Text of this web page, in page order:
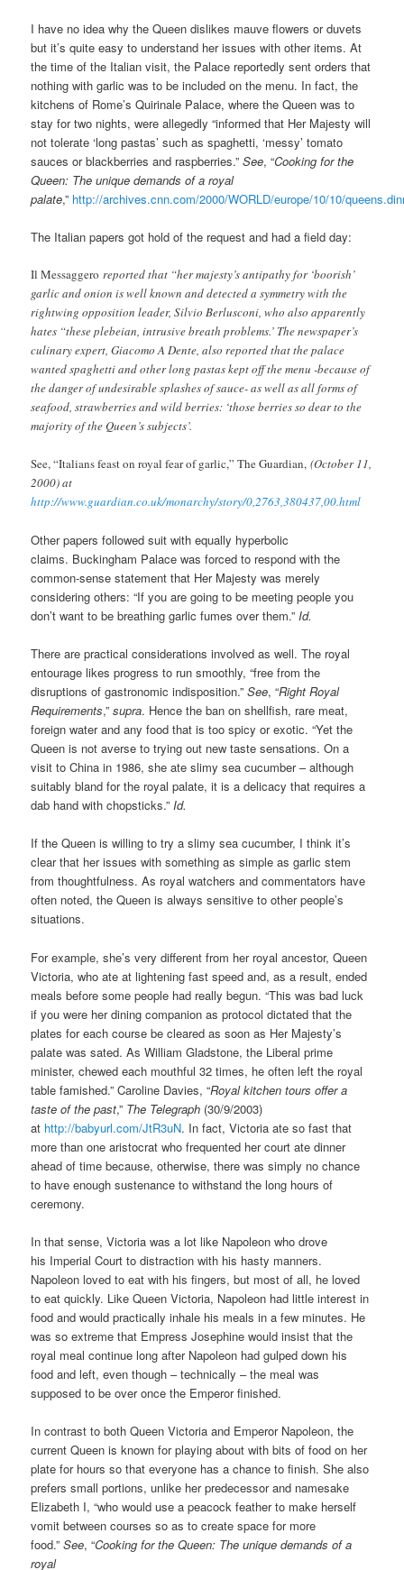
I have no idea why the Queen dislikes mauve flowers or duvets
but it’s quite easy to understand her issues with other items. At
the time of the Italian visit, the Palace reportedly sent orders that
nothing with garlic was to be included on the menu. In fact, the
kitchens of Rome’s Quirinale Palace, where the Queen was to
stay for two nights, were allegedly “informed that Her Majesty will
not tolerate ‘long pastas’ such as spaghetti, ‘messy’ tomato
sauces or blackberries and raspberries.”See, “Cooking for the
Queen: The unique demands of a royal
palate,” http://archives.cnn.com/2000/WORLD/europe/10/10/
The Italian papers got hold of the request and had a field day:
Il Messaggero reported that “her majesty’s antipathy for ‘boorish’
garlic and onion is well known and detected a symmetry with the
rightwing opposition leader, Silvio Berlusconi, who also apparently
hates “these plebeian, intrusive breath problems.’ The newspaper’s
culinary expert, Giacomo A Dente, also reported that the palace
wanted spaghetti and other long pastas kept off the menu -because of
the danger of undesirable splashes of sauce- as well as all forms of
seafood, strawberries and wild berries: ‘those berries so dear to the
majority of the Queen’s subjects’.
See, “Italians feast on royal fear of garlic,” The Guardian, (October 11,
2000) at
http://www.guardian.co.uk/monarchy/story/0,2763,380437,00.html
Other papers followed suit with equally hyperbolic
claims. Buckingham Palace was forced to respond with the
common-sense statement that Her Majesty was merely
considering others: “If you are going to be meeting people you
don’t want to be breathing garlic fumes over them.”Id.
There are practical considerations involved as well. The royal
entourage likes progress to run smoothly, “free from the
disruptions of gastronomic indisposition.”See, “Right Royal
Requirements,”supra. Hence the ban on shellfish, rare meat,
foreign water and any food that is too spicy or exotic. “Yet the
Queen is not averse to trying out new taste sensations. On a
visit to China in 1986, she ate slimy sea cucumber – although
suitably bland for the royal palate, it is a delicacy that requires a
dab hand with chopsticks.”Id.
If the Queen is willing to try a slimy sea cucumber, I think it’s
clear that her issues with something as simple as garlic stem
from thoughtfulness. As royal watchers and commentators have
often noted, the Queen is always sensitive to other people’s
situations.
For example, she’s very different from her royal ancestor, Queen
Victoria, who ate at lightening fast speed and, as a result, ended
meals before some people had really begun. “This was bad luck
if you were her dining companion as protocol dictated that the
plates for each course be cleared as soon as Her Majesty’s
palate was sated. As William Gladstone, the Liberal prime
minister, chewed each mouthful 32 times, he often left the royal
table famished.” Caroline Davies, “Royal kitchen tours offer a
taste of the past,” The Telegraph (30/9/2003)
at http://babyurl.com/JtR3uN. In fact, Victoria ate so fast that
more than one aristocrat who frequented her court ate dinner
ahead of time because, otherwise, there was simply no chance
to have enough sustenance to withstand the long hours of
ceremony.
In that sense, Victoria was a lot like Napoleon who drove
his Imperial Court to distraction with his hasty manners.
Napoleon loved to eat with his fingers, but most of all, he loved
to eat quickly. Like Queen Victoria, Napoleon had little interest in
food and would practically inhale his meals in a few minutes. He
was so extreme that Empress Josephine would insist that the
royal meal continue long after Napoleon had gulped down his
food and left, even though – technically – the meal was
supposed to be over once the Emperor finished.
In contrast to both Queen Victoria and Emperor Napoleon, the
current Queen is known for playing about with bits of food on her
plate for hours so that everyone has a chance to finish. She also
prefers small portions, unlike her predecessor and namesake
Elizabeth I, “who would use a peacock feather to make herself
vomit between courses so as to create space for more
food.”See, “Cooking for the Queen: The unique demands of a
royal